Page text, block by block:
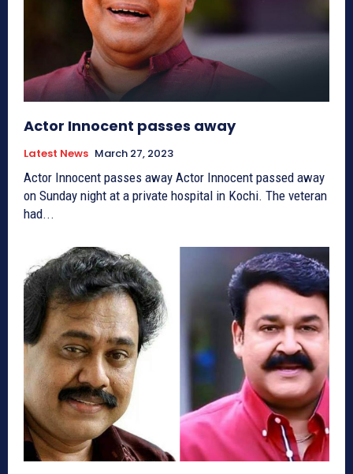
Actor Innocent passes away
Latest News March 27, 2023
Actor Innocent passes away Actor Innocent passed away
on Sunday night at a private hospital in Kochi. The veteran
had...